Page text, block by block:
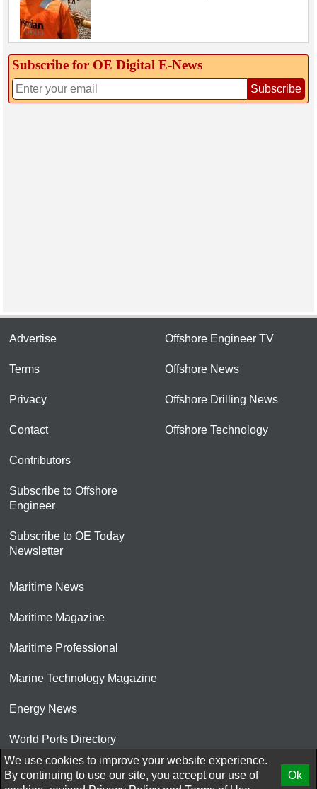
Subscribe for OE Digital E‑News
Subscribe
Advertise
Terms
Privacy
Contact
Contributors
Subscribe to Offshore
Engineer
Subscribe to OE Today
Newsletter
Offshore Engineer TV
Offshore News
Offshore Drilling News
Offshore Technology
Maritime News
Maritime Magazine
Maritime Professional
Marine Technology Magazine
Energy News
World Ports Directory
© 2026 AtCoMedia. Inc
We use cookies to improve your website experience.
By continuing to use our site, you accept our use of
Ok